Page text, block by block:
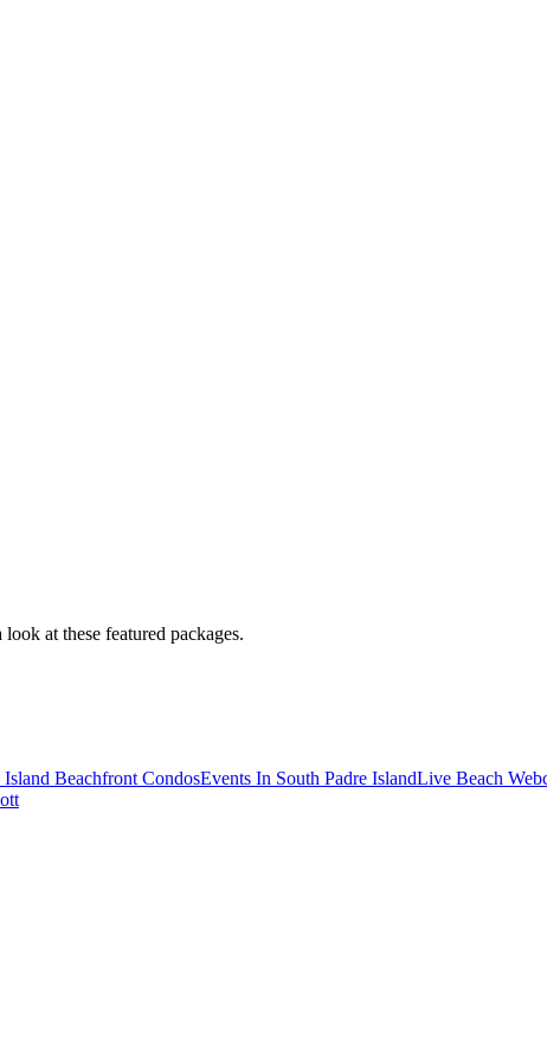
at these featured packages.
Island Beachfront CondosEvents In South Padre IslandLive Beach